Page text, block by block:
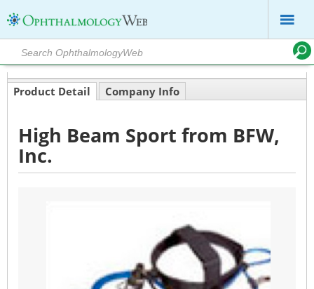
Product Detail Company Info
High Beam Sport from BFW,
Inc.